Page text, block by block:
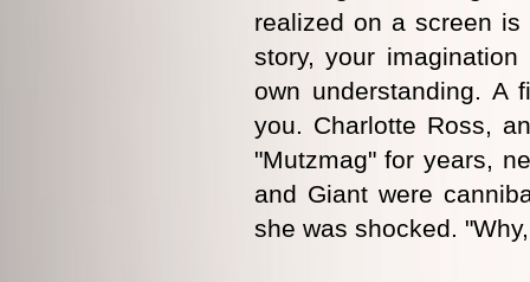
realized on a screen
story, your
own understanding. A
you. Charlotte Ross,
"Mutzmag" for years,
and Giant were
she was shocked.